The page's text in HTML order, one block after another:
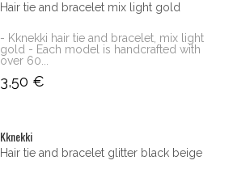
Hair tie and bracelet mix light gold
- Kknekki hair tie and bracelet, mix light
gold - Each model is handcrafted with
over 60...
3,50 €
Kknekki
Hair tie and bracelet glitter black beige